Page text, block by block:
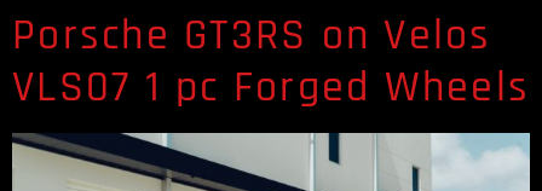
Porsche GT3RS on Velos
VLS07 1 pc Forged Wheels